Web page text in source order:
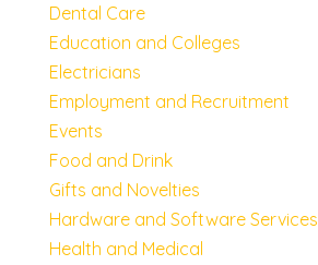
Dental Care
Education and Colleges
Electricians
Employment and Recruitment
Events
Food and Drink
Gifts and Novelties
Hardware and Software Services
Health and Medical